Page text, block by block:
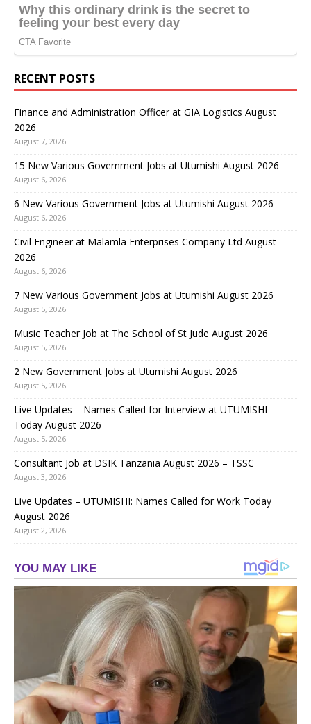
RECENT POSTS
Finance and Administration Officer at GIA Logistics August
2026
August 7, 2026
15 New Various Government Jobs at Utumishi August 2026
August 6, 2026
6 New Various Government Jobs at Utumishi August 2026
August 6, 2026
Civil Engineer at Malamla Enterprises Company Ltd August
2026
August 6, 2026
7 New Various Government Jobs at Utumishi August 2026
August 5, 2026
Music Teacher Job at The School of St Jude August 2026
August 5, 2026
2 New Government Jobs at Utumishi August 2026
August 5, 2026
Live Updates – Names Called for Interview at UTUMISHI
Today August 2026
August 5, 2026
Consultant Job at DSIK Tanzania August 2026 – TSSC
August 3, 2026
Live Updates – UTUMISHI: Names Called for Work Today
August 2026
August 2, 2026